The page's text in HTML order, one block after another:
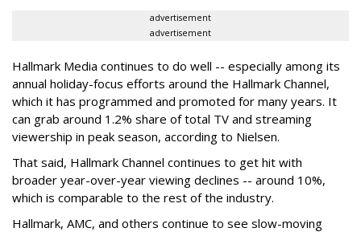
advertisement
advertisement
Hallmark Media continues to do well -- especially among its
annual holiday-focus efforts around the Hallmark Channel,
which it has programmed and promoted for many years. It
can grab around 1.2% share of total TV and streaming
viewership in peak season, according to Nielsen.
That said, Hallmark Channel continues to get hit with
broader year-over-year viewing declines -- around 10%,
which is comparable to the rest of the industry.
Hallmark, AMC, and others continue to see slow-moving